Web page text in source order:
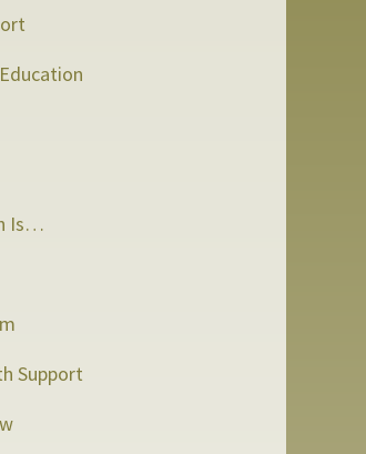
Is…
Support